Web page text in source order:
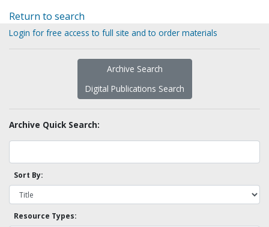
Return to search
Login for free access to full site and to order materials
Archive Search
Digital Publications Search
Archive Quick Search:
Sort By:
Resource Types: